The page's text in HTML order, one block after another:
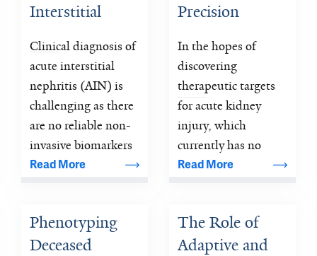
Interstitial
Clinical diagnosis of
acute interstitial
nephritis (AIN) is
challenging as there
are no reliable non-
invasive biomarkers
and its diagnosis
Read More
Precision
Program at Yale
AKI Site
In the hopes of
discovering
therapeutic targets
for acute kidney
injury, which
currently has no
specific therapy, the
Precision Medicine
Program
Read More
Phenotyping
Deceased
The Role of
Adaptive and